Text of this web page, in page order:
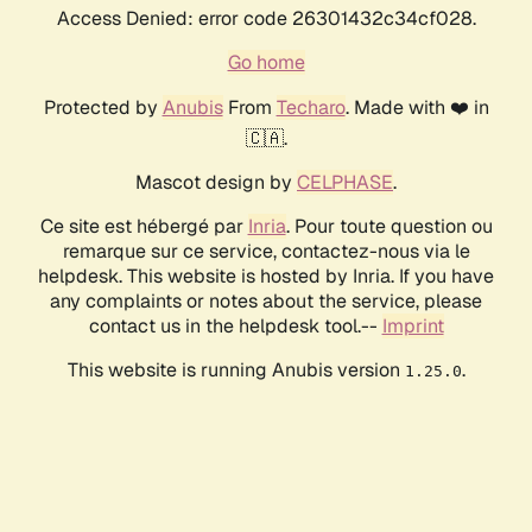
Access Denied: error code 26301432c34cf028.
Go home
Protected by AnubisFrom Techaro. Made with ❤️ in
🇨🇦.
Mascot design by CELPHASE.
Ce site est hébergé par Inria. Pour toute question ou
remarque sur ce service, contactez-nous via le
helpdesk. This website is hosted by Inria. If you have
any complaints or notes about the service, please
contact us in the helpdesk tool.-- Imprint
This website is running Anubis version 1.25.0.